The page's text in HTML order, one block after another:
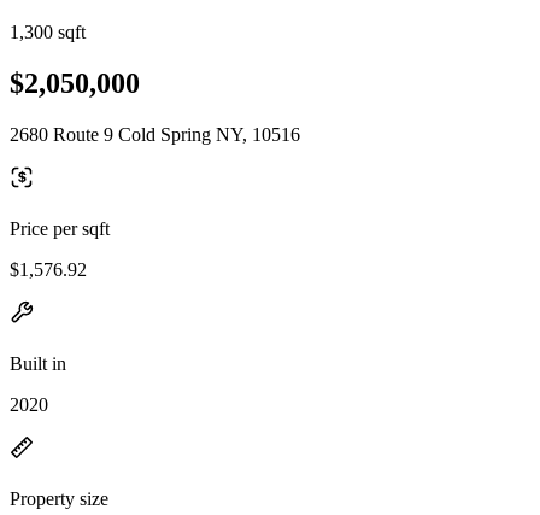
1,300 sqft
$2,050,000
2680 Route 9 Cold Spring NY, 10516
Price per sqft
$1,576.92
Built in
2020
Property size